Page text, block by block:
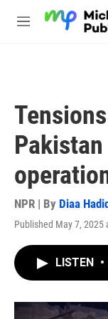
M
NPR | By Diaa
Published May 7, 2025
LISTEN •